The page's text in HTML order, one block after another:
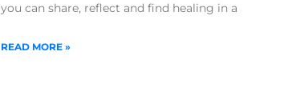
you can share, reflect and find healing in a
READ MORE »